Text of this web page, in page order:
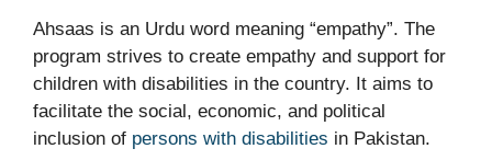
Ahsaas is an Urdu word meaning “empathy”. The
program strives to create empathy and support for
children with disabilities in the country. It aims to
facilitate the social, economic, and political
inclusion of persons with disabilities in Pakistan.